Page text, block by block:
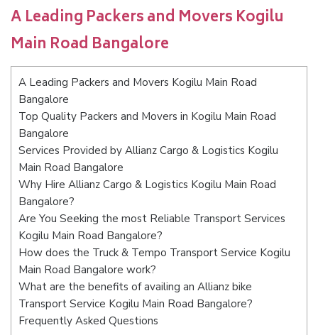
A Leading Packers and Movers Kogilu
Main Road Bangalore
A Leading Packers and Movers Kogilu Main Road
Bangalore
Top Quality Packers and Movers in Kogilu Main Road
Bangalore
Services Provided by Allianz Cargo & Logistics Kogilu
Main Road Bangalore
Why Hire Allianz Cargo & Logistics Kogilu Main Road
Bangalore?
Are You Seeking the most Reliable Transport Services
Kogilu Main Road Bangalore?
How does the Truck & Tempo Transport Service Kogilu
Main Road Bangalore work?
What are the benefits of availing an Allianz bike
Transport Service Kogilu Main Road Bangalore?
Frequently Asked Questions